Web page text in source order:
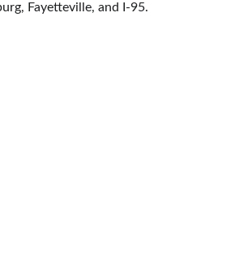
Fayetteville, and I-95.